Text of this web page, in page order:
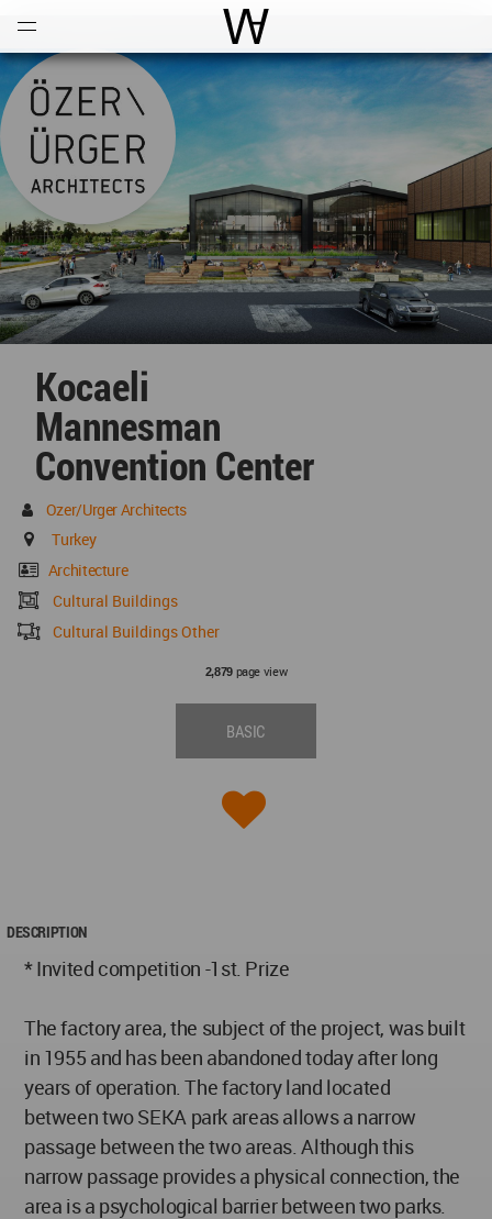
World Architecture
Kocaeli
Mannesman
Convention Center
Ozer/Urger Architects
Turkey
Architecture
Cultural Buildings
Cultural Buildings Other
2,879page view
BASIC
DESCRIPTION
* Invited competition -1st. Prize
The factory area, the subject of the project, was built
in 1955 and has been abandoned today after long
years of operation. The factory land located
between two SEKA park areas allows a narrow
passage between the two areas. Although this
narrow passage provides a physical connection, the
area is a psychological barrier between two parks.